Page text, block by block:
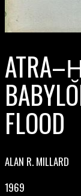
FLOOD
ALAN R. MILLARD
1969